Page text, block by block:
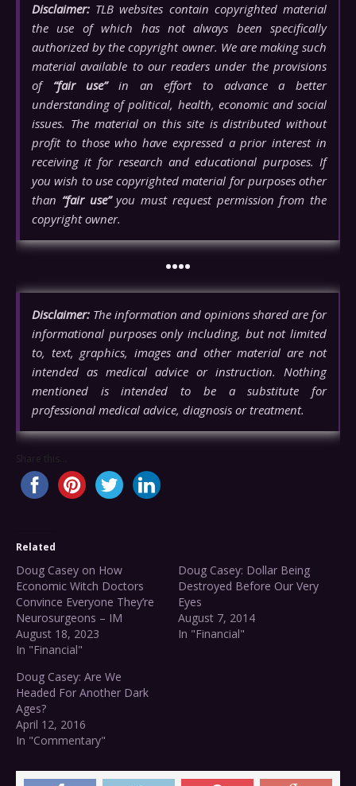
Disclaimer: TLB websites contain copyrighted material
the use of which has not always been specifically
authorized by the copyright owner. We are making such
material available to our readers under the provisions
of “fair use”in an effort to advance a better
understanding of political, health, economic and social
issues. The material on this site is distributed without
profit to those who have expressed a prior interest in
receiving it for research and educational purposes. If
you wish to use copyrighted material for purposes other
than “fair use”you must request permission from the
copyright owner.
••••
Disclaimer: The information and opinions shared are for
informational purposes only including, but not limited
to, text, graphics, images and other material are not
intended as medical advice or instruction. Nothing
mentioned is intended to be a substitute for
professional medical advice, diagnosis or treatment.
Share this...
Related
Doug Casey on How
Economic Witch Doctors
Convince Everyone They’re
Neurosurgeons – IM
August 18, 2023
In "Financial"
Doug Casey: Dollar Being
Destroyed Before Our Very
Eyes
August 7, 2014
In "Financial"
Doug Casey: Are We
Headed For Another Dark
Ages?
April 12, 2016
In "Commentary"